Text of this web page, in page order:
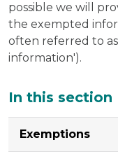
possible we will
the exempted
often referred to
information').
Additional
In this section
Exemptions